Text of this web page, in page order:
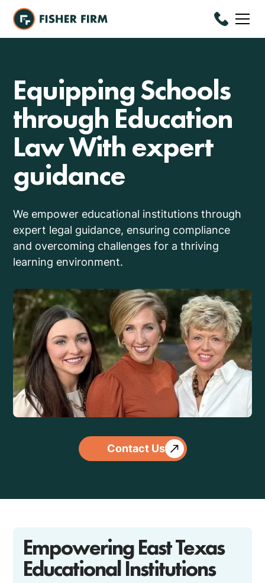
Equipping Schools
through Education
Law With expert
guidance
We empower educational institutions through
expert legal guidance, ensuring compliance
and overcoming challenges for a thriving
learning environment.
Contact Us
Empowering East Texas
Educational Institutions